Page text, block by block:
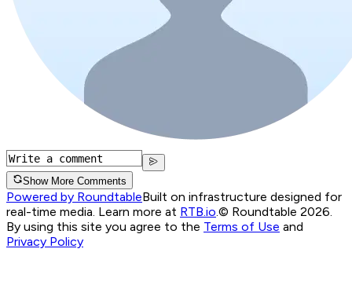
Show More Comments
Powered by RoundtableBuilt on infrastructure designed for
real-time media. Learn more at RTB.io © Roundtable 2026.
By using this site you agree to the Terms of Use and
Privacy Policy